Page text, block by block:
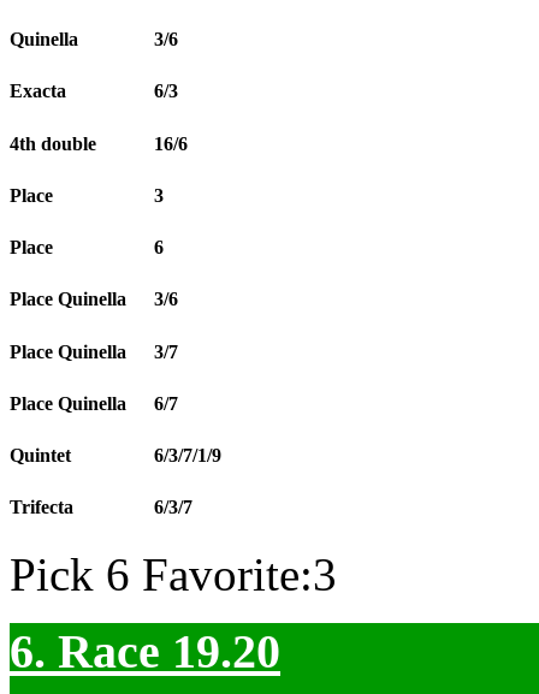
Quinella 3/6
Exacta 6/3
4th double 16/6
Place 3
Place 6
Place Quinella 3/6
Place Quinella 3/7
Place Quinella 6/7
Quintet 6/3/7/1/9
Trifecta 6/3/7
Pick 6 Favorite:3
6. Race 19.20